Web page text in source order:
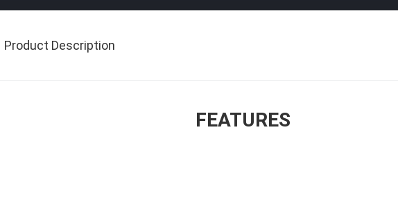
Product Description
FEATURES